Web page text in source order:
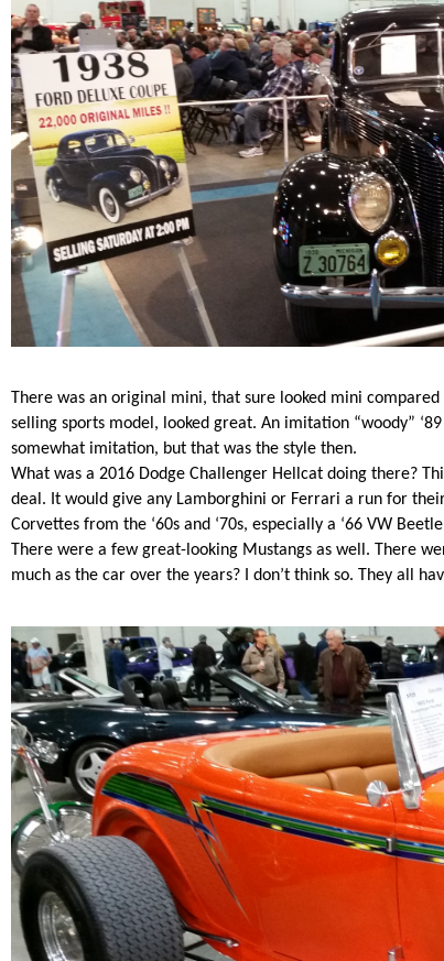
There was an original mini, that sure looked mini
selling sports model, looked great. An imitation “woody”
somewhat imitation, but that was the style then.
What was a 2016 Dodge Challenger Hellcat doing there?
deal. It would give any Lamborghini or Ferrari a run for
Corvettes from the ‘60s and ‘70s, especially a ‘66 VW
There were a few great-looking Mustangs as well. There
much as the car over the years? I don’t think so. They all